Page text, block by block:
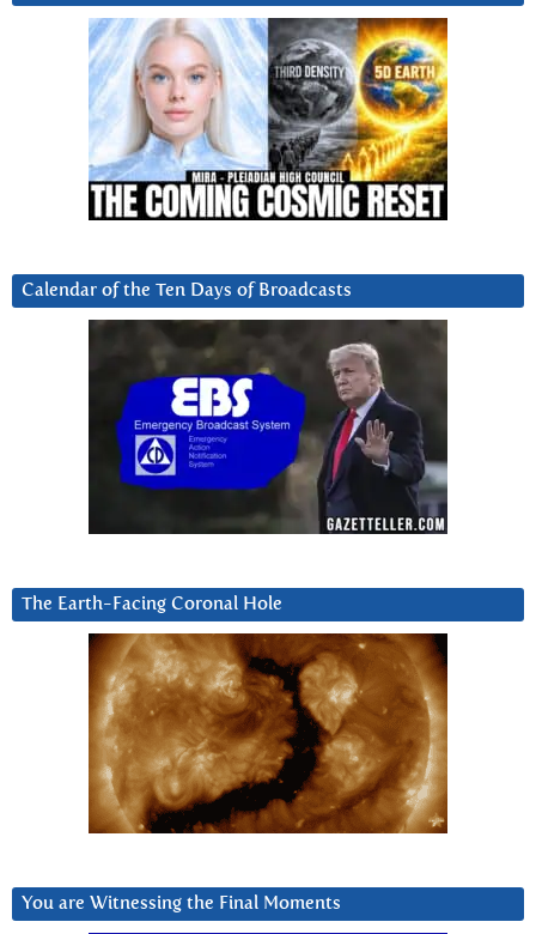
Calendar of the Ten Days of Broadcasts
The Earth-Facing Coronal Hole
You are Witnessing the Final Moments